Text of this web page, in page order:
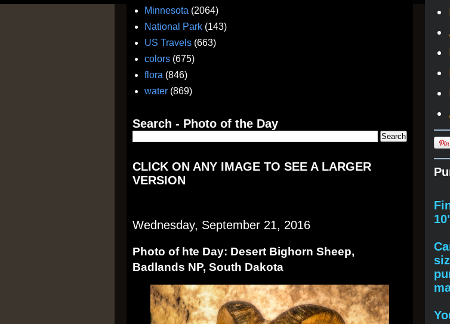
Minnesota (2064)
National Park (143)
US Travels (663)
colors (675)
flora (846)
water (869)
Search - Photo of the Day
CLICK ON ANY IMAGE TO SEE A LARGER
VERSION
Wednesday, September 21, 2016
Photo of hte Day: Desert Bighorn Sheep,
Badlands NP, South Dakota
F